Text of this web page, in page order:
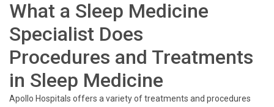
What a Sleep Medicine
Specialist Does
Procedures and Treatments
in Sleep Medicine
Apollo Hospitals offers a variety of treatments and procedures